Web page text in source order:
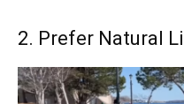
2. Prefer Natural